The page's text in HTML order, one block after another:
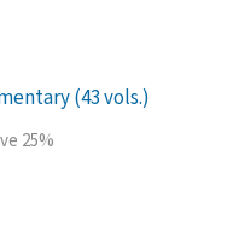
(43 vols.)
25%